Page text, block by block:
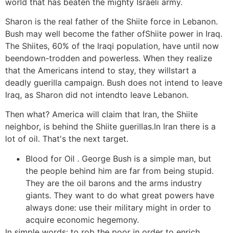
Sharon is the real father of the Shiite force in Lebanon.
Bush may well become the father ofShiite power in Iraq.
The Shiites, 60% of the Iraqi population, have until now
beendown-trodden and powerless. When they realize
that the Americans intend to stay, they willstart a
deadly guerilla campaign. Bush does not intend to leave
Iraq, as Sharon did not intendto leave Lebanon.
Then what? America will claim that Iran, the Shiite
neighbor, is behind the Shiite guerillas.In Iran there is a
lot of oil. That's the next target.
Blood for Oil . George Bush is a simple man, but
the people behind him are far from being stupid.
They are the oil barons and the arms industry
giants. They want to do what great powers have
always done: use their military might in order to
acquire economic hegemony.